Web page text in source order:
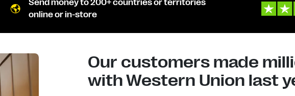
Send money to 200+ countries or territories
online or in-store
Our customers made
with Western Union last